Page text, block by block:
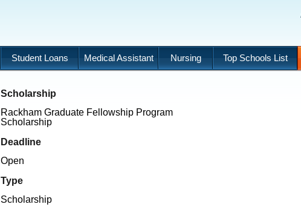
Student Loans Medical Assistant Nursing Top Schools List
Scholarship
Rackham Graduate Fellowship Program
Scholarship
Deadline
Open
Type
Scholarship